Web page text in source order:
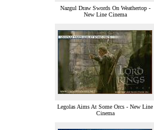
Nazgul Draw Swords On Weathertop -
New Line Cinema
Legolas Aims At Some Orcs - New Line
Cinema